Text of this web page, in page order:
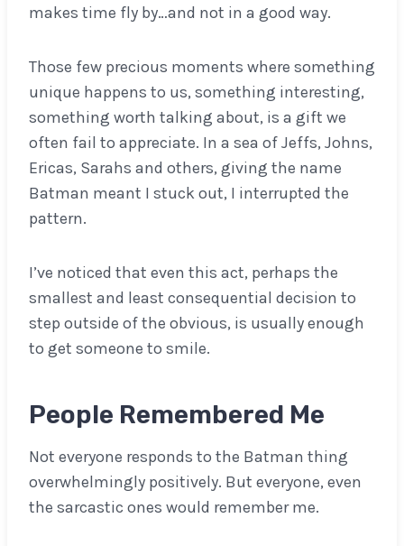
makes time fly by…and not in a good way.
Those few precious moments where something
unique happens to us, something interesting,
something worth talking about, is a gift we
often fail to appreciate. In a sea of Jeffs, Johns,
Ericas, Sarahs and others, giving the name
Batman meant I stuck out, I interrupted the
pattern.
I’ve noticed that even this act, perhaps the
smallest and least consequential decision to
step outside of the obvious, is usually enough
to get someone to smile.
People Remembered Me
Not everyone responds to the Batman thing
overwhelmingly positively. But everyone, even
the sarcastic ones would remember me.